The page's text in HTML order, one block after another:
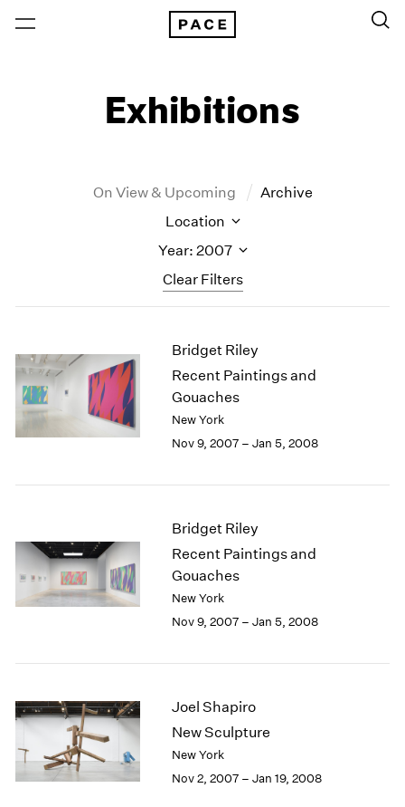
Exhibitions
On View & Upcoming Archive
Clear Filters
Location
Year: 2007
New York – 125 Newbury
Los Angeles
London
Berlin
2026
2025
2024
2023
2017
2016
2015
2014
2013
2011
2009
2008
2007
2005
Bridget Riley
Recent Paintings and
Gouaches
New York
Nov 9, 2007 – Jan 5, 2008
Bridget Riley
Recent Paintings and
Gouaches
New York
Nov 9, 2007 – Jan 5, 2008
Joel Shapiro
New Sculpture
New York
Nov 2, 2007 – Jan 19, 2008